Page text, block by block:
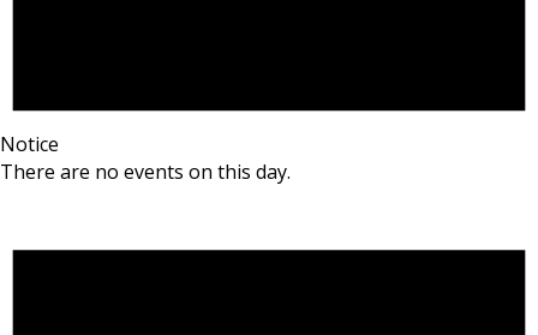
Notice
There are no events on this day.